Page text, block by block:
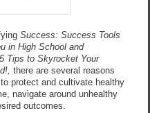
Success: Success Tools
in High School and
Tips to Skyrocket Your
there are several reasons
protect and cultivate healthy
navigate around unhealthy
outcomes.